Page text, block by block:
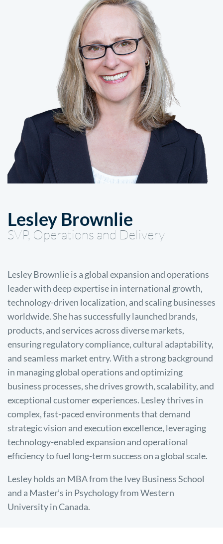
Lesley Brownlie
SVP, Operations and Delivery
Lesley Brownlie is a global expansion and operations
leader with deep expertise in international growth,
technology-driven localization, and scaling businesses
worldwide. She has successfully launched brands,
products, and services across diverse markets,
ensuring regulatory compliance, cultural adaptability,
and seamless market entry. With a strong background
in managing global operations and optimizing
business processes, she drives growth, scalability, and
exceptional customer experiences. Lesley thrives in
complex, fast-paced environments that demand
strategic vision and execution excellence, leveraging
technology-enabled expansion and operational
efficiency to fuel long-term success on a global scale.
Lesley holds an MBA from the Ivey Business School
and a Master’s in Psychology from Western
University in Canada.